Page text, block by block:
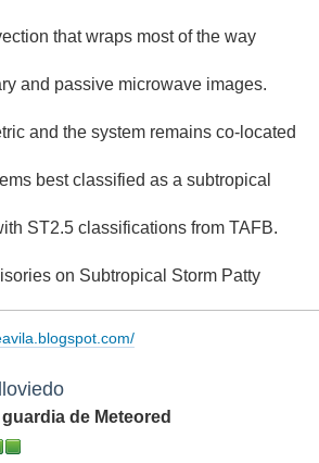
that wraps most of the way
and passive microwave images.
and the system remains co-located
best classified as a subtropical
ST2.5 classifications from TAFB.
on Subtropical Storm Patty
guardia de Meteored